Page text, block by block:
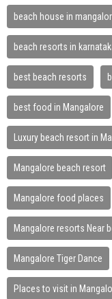
beach house in
beach resorts in
best beach resorts
best food in Mangalore
Luxury beach resort in
Mangalore beach resort
Mangalore food places
Mangalore resorts Near
Mangalore Tiger Dance
Places to visit in